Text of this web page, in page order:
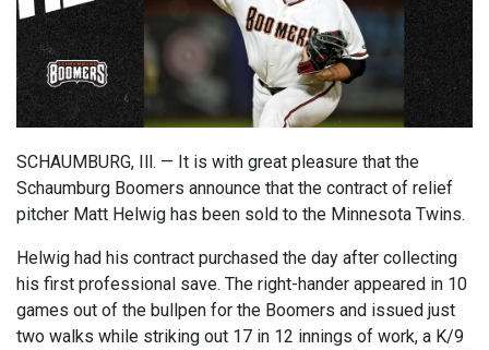
SCHAUMBURG, Ill. — It is with great pleasure that the
Schaumburg Boomers announce that the contract of relief
pitcher Matt Helwig has been sold to the Minnesota Twins.
Helwig had his contract purchased the day after collecting
his first professional save. The right-hander appeared in 10
games out of the bullpen for the Boomers and issued just
two walks while striking out 17 in 12 innings of work, a K/9